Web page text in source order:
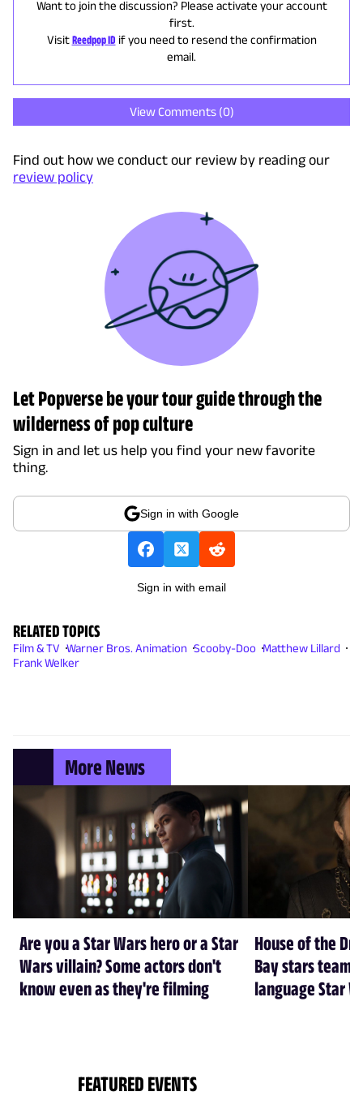
Want to join the discussion? Please activate your account
first.
Visit Reedpop ID if you need to resend the confirmation
email.
View Comments (0)
Find out how we conduct our review by reading our
review policy
Let Popverse be your tour guide through the
wilderness of pop culture
Sign in and let us help you find your new favorite
thing.
Sign in with Google
Sign in with email
RELATED TOPICS
Film & TV Warner Bros. Animation Scooby-Doo Matthew Lillard
Frank Welker
More News
Are you a Star Wars hero or a Star
Wars villain? Some actors don't
know even as they're filming
House of the
Bay stars team
language Star
FEATURED EVENTS